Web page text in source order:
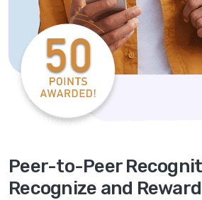
Peer-to-Peer
Recognize and